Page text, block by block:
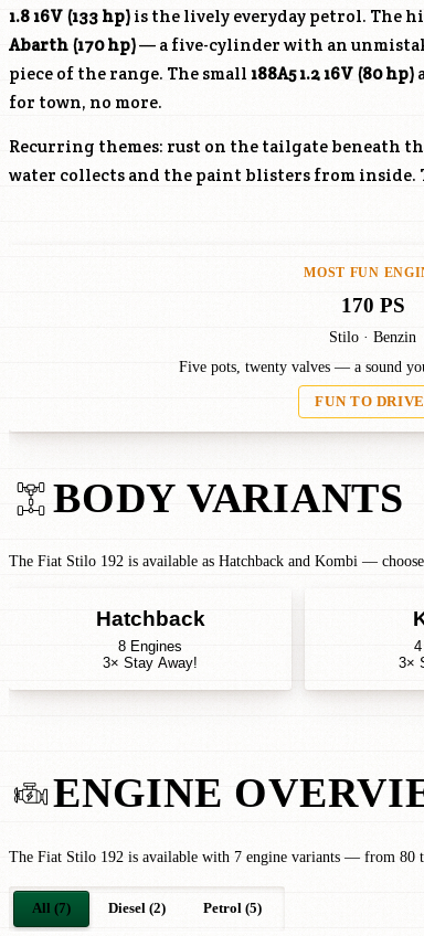
1.8 16V (133 hp) is the lively everyday petrol. The
Abarth (170 hp)— a five-cylinder with an
piece of the range. The small 188A51.2 16V (80 hp)
for town, no more.
Recurring themes: rust on the tailgate beneath
water collects and the paint blisters from inside.
MOST FUN
170 PS
Stilo · Benzin
Five pots, twenty valves — a sound
FUN TO
BODY VARIANTS
The Fiat Stilo 192 is available as Hatchback and Kombi —
Hatchback
8 Engines
3× Stay Away!
3×
ENGINE
The Fiat Stilo 192 is available with 7 engine variants — from 80
All (7) Diesel (2) Petrol (5)